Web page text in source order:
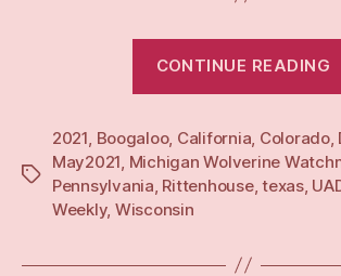
CONTINUE READING
Tags
2021, Boogaloo, California, Colorado,
May2021, Michigan Wolverine
Pennsylvania, Rittenhouse,texas,
Weekly, Wisconsin